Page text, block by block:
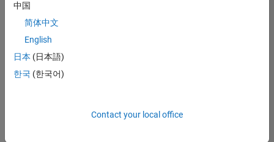
Quality
Engineering |
Software
中国
简体中文
English
日本 (日本語)
한국 (한국어)
Contact your local office